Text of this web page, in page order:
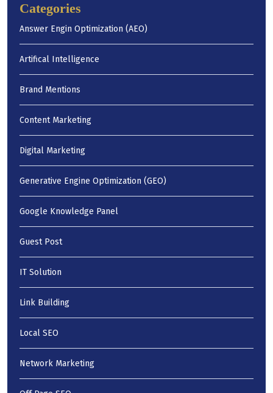
Categories
Answer Engin Optimization (AEO)
Artifical Intelligence
Brand Mentions
Content Marketing
Digital Marketing
Generative Engine Optimization (GEO)
Google Knowledge Panel
Guest Post
IT Solution
Link Building
Local SEO
Network Marketing